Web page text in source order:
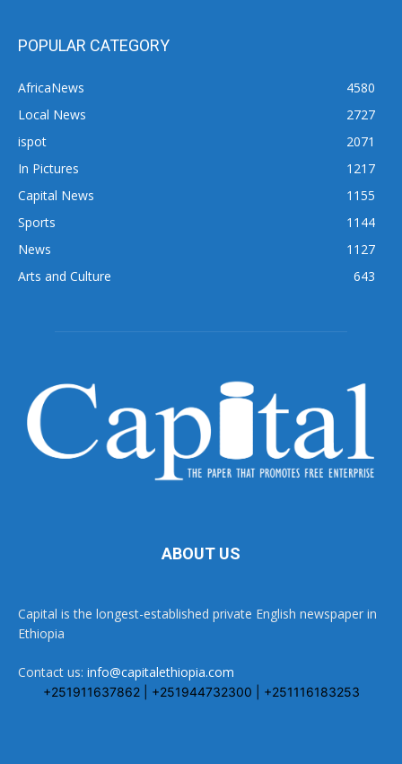
POPULAR CATEGORY
AfricaNews
4580
Local News
2727
ispot
2071
In Pictures
1217
Capital News
1155
Sports
1144
News
1127
Arts and Culture
643
ABOUT US
Capital is the longest-established private English newspaper in
Ethiopia
Contact us: info@capitalethiopia.com
+251911637862 | +251944732300 | +251116183253